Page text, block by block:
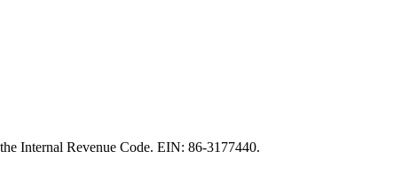
Internal Revenue Code. EIN: 86‑3177440.